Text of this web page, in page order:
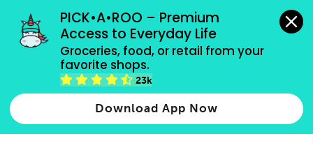
PICK•A•ROO – Premium
Access to Everyday Life
Groceries, food, or retail from your
favorite shops.
23k
Download App Now
grocery orders, all payment methods accepted.
Type 2 or more characters for results.
more